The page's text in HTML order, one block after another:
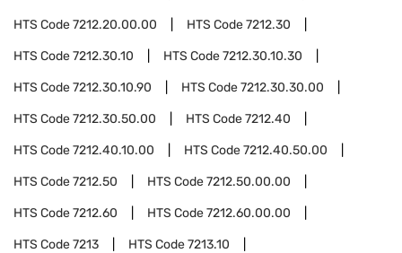
HTS Code7212.20.00.00 HTS Code7212.30
HTS Code7212.30.10 HTS Code7212.30.10.30
HTS Code7212.30.10.90 HTS Code7212.30.30.00
HTS Code7212.30.50.00 HTS Code7212.40
HTS Code7212.40.10.00 HTS Code7212.40.50.00
HTS Code7212.50 HTS Code7212.50.00.00
HTS Code7212.60 HTS Code7212.60.00.00
HTS Code7213 HTS Code7213.10